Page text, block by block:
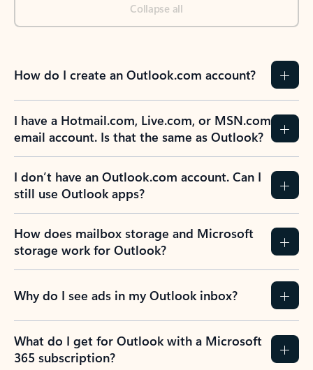
Collapse all
How do I create an Outlook.com account?
I have a Hotmail.com, Live.com, or MSN.com
email account. Is that the same as Outlook?
I don’t have an Outlook.com account. Can I
still use Outlook apps?
How does mailbox storage and Microsoft
storage work for Outlook?
Why do I see ads in my Outlook inbox?
What do I get for Outlook with a Microsoft
365 subscription?